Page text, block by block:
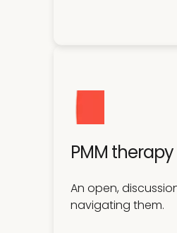
PMM therapy
An open,
navigating them.